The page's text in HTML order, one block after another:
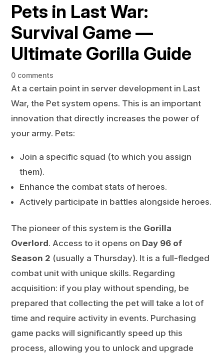
Pets in Last War:
Survival Game —
Ultimate Gorilla Guide
0 comments
At a certain point in server development in Last
War, the Pet system opens. This is an important
innovation that directly increases the power of
your army. Pets:
Join a specific squad (to which you assign
them).
Enhance the combat stats of heroes.
Actively participate in battles alongside heroes.
The pioneer of this system is the Gorilla
Overlord. Access to it opens on Day 96 of
Season 2 (usually a Thursday). It is a full-fledged
combat unit with unique skills. Regarding
acquisition: if you play without spending, be
prepared that collecting the pet will take a lot of
time and require activity in events. Purchasing
game packs will significantly speed up this
process, allowing you to unlock and upgrade